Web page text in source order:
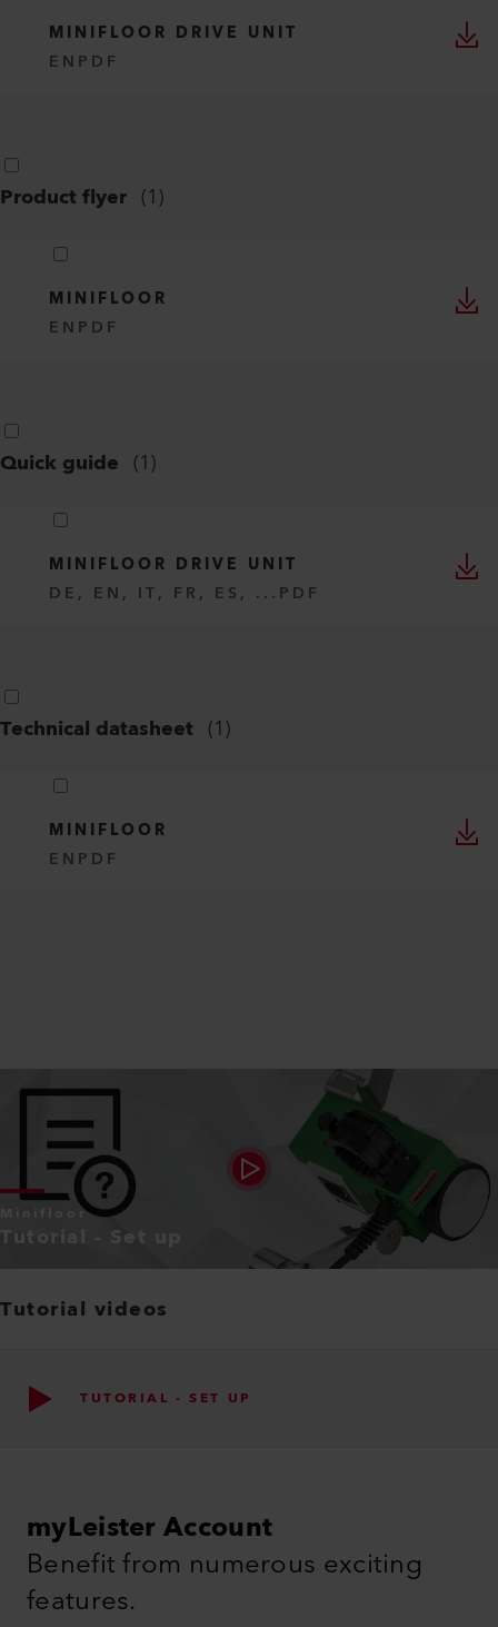
MINIFLOOR DRIVE UNIT
EN PDF
Product flyer (1)
MINIFLOOR
EN PDF
Quick guide (1)
MINIFLOOR DRIVE UNIT
DE, EN, IT, FR, ES, ... PDF
Technical datasheet (1)
MINIFLOOR
EN PDF
Minifloor
Tutorial - Set up
Tutorial videos
TUTORIAL - SET UP
myLeister Account
Benefit from numerous exciting
features.